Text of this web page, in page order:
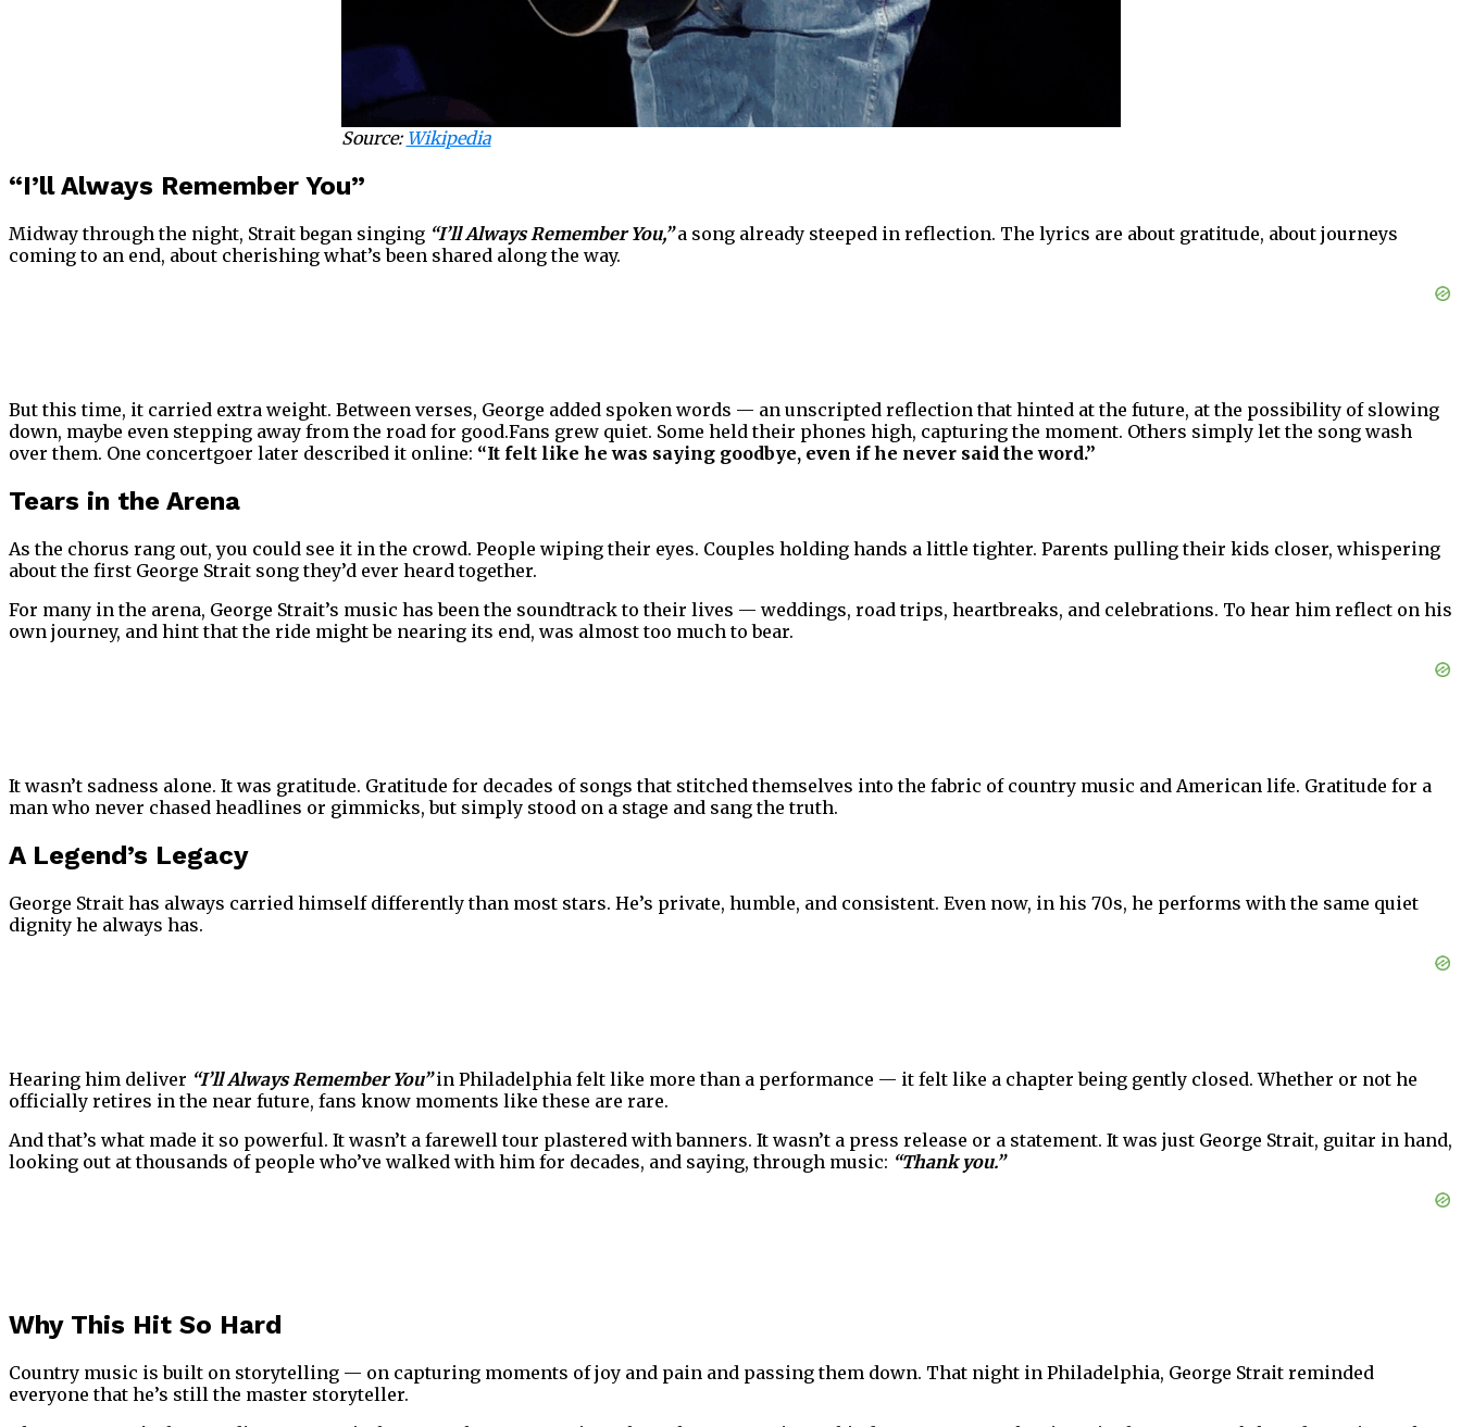
Source: Wikipedia
“I’ll Always Remember You”
Midway through the night, Strait began singing “I’ll Always Remember You,”a song already steeped in reflection. The lyrics are about gratitude, about journeys
coming to an end, about cherishing what’s been shared along the way.
But this time, it carried extra weight. Between verses, George added spoken words — an unscripted reflection that hinted at the future, at the possibility of slowing
down, maybe even stepping away from the road for good.Fans grew quiet. Some held their phones high, capturing the moment. Others simply let the song wash
over them. One concertgoer later described it online: “It felt like he was saying goodbye, even if he never said the word.”
Tears in the Arena
As the chorus rang out, you could see it in the crowd. People wiping their eyes. Couples holding hands a little tighter. Parents pulling their kids closer, whispering
about the first George Strait song they’d ever heard together.
For many in the arena, George Strait’s music has been the soundtrack to their lives — weddings, road trips, heartbreaks, and celebrations. To hear him reflect on his
own journey, and hint that the ride might be nearing its end, was almost too much to bear.
It wasn’t sadness alone. It was gratitude. Gratitude for decades of songs that stitched themselves into the fabric of country music and American life. Gratitude for a
man who never chased headlines or gimmicks, but simply stood on a stage and sang the truth.
A Legend’s Legacy
George Strait has always carried himself differently than most stars. He’s private, humble, and consistent. Even now, in his 70s, he performs with the same quiet
dignity he always has.
Hearing him deliver “I’ll Always Remember You” in Philadelphia felt like more than a performance — it felt like a chapter being gently closed. Whether or not he
officially retires in the near future, fans know moments like these are rare.
And that’s what made it so powerful. It wasn’t a farewell tour plastered with banners. It wasn’t a press release or a statement. It was just George Strait, guitar in hand,
looking out at thousands of people who’ve walked with him for decades, and saying, through music: “Thank you.”
Why This Hit So Hard
Country music is built on storytelling — on capturing moments of joy and pain and passing them down. That night in Philadelphia, George Strait reminded
everyone that he’s still the master storyteller.